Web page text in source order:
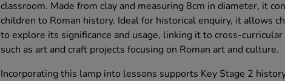
classroom. Made from clay and measuring 8cm in diameter, it
children to Roman history. Ideal for historical enquiry, it allows
to explore its significance and usage, linking it to cross-
such as art and craft projects focusing on Roman art and culture.
Incorporating this lamp into lessons supports Key Stage 2